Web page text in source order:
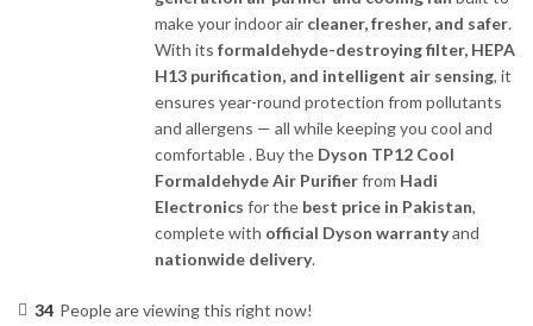
make your indoor air cleaner, fresher, and safer.
With its formaldehyde-destroying filter, HEPA
H13 purification, and intelligent air sensing, it
ensures year-round protection from pollutants
and allergens — all while keeping you cool and
comfortable . Buy the Dyson TP12 Cool
Formaldehyde Air Purifierfrom Hadi
Electronics for the best price in Pakistan,
complete with official Dyson warrantyand
nationwide delivery.
34 People are viewing this right now!